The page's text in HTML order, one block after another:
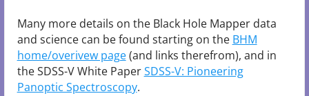
Many more details on the Black Hole Mapper data
and science can be found starting on the BHM
home/overivew page(and links therefrom), and in
the SDSS-V White PaperSDSS-V: Pioneering
Panoptic Spectroscopy.